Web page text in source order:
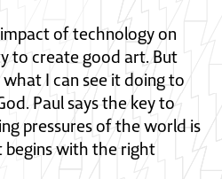
of technology on
to create good art. But
I can see it doing to
Paul says the key to
pressures of the world is
begins with the right